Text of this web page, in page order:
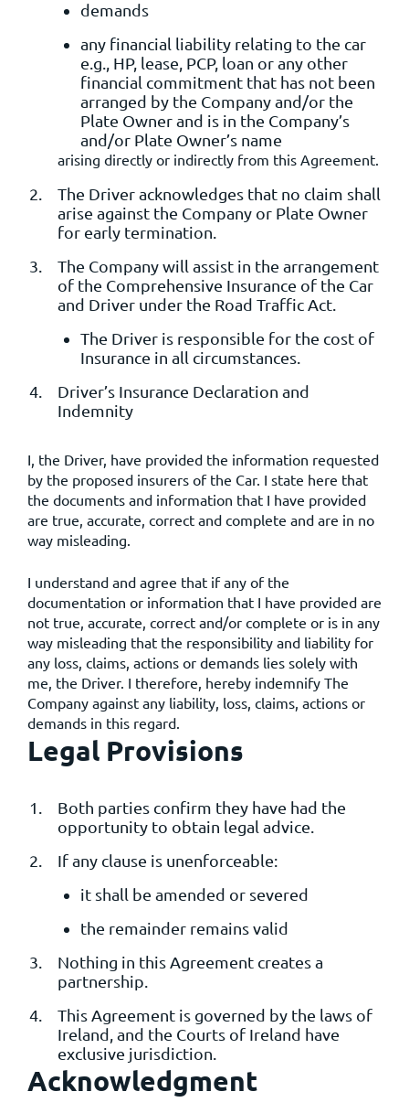
demands
any financial liability relating to the car
e.g., HP, lease, PCP, loan or any other
financial commitment that has not been
arranged by the Company and/or the
Plate Owner and is in the Company’s
and/or Plate Owner’s name
arising directly or indirectly from this Agreement.
The Driver acknowledges that no claim shall
arise against the Company or Plate Owner
for early termination.
The Company will assist in the arrangement
of the Comprehensive Insurance of the Car
and Driver under the Road Traffic Act.
The Driver is responsible for the cost of
Insurance in all circumstances.
Driver’s Insurance Declaration and
Indemnity
I, the Driver, have provided the information requested
by the proposed insurers of the Car. I state here that
the documents and information that I have provided
are true, accurate, correct and complete and are in no
way misleading.
I understand and agree that if any of the
documentation or information that I have provided are
not true, accurate, correct and/or complete or is in any
way misleading that the responsibility and liability for
any loss, claims, actions or demands lies solely with
me, the Driver. I therefore, hereby indemnify The
Company against any liability, loss, claims, actions or
demands in this regard.
Legal Provisions
Both parties confirm they have had the
opportunity to obtain legal advice.
If any clause is unenforceable:
it shall be amended or severed
the remainder remains valid
Nothing in this Agreement creates a
partnership.
This Agreement is governed by the laws of
Ireland, and the Courts of Ireland have
exclusive jurisdiction.
Acknowledgment